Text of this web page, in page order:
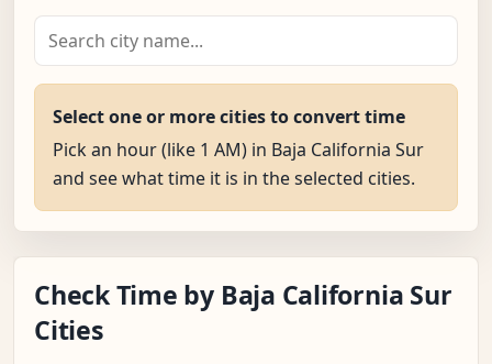
Select one or more cities to convert time
Pick an hour (like 1 AM) in Baja California Sur
and see what time it is in the selected cities.
Check Time by Baja California Sur
Cities